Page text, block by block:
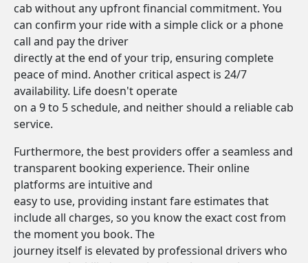
cab without any upfront financial commitment. You
can confirm your ride with a simple click or a phone
call and pay the driver
directly at the end of your trip, ensuring complete
peace of mind. Another critical aspect is 24/7
availability. Life doesn't operate
on a 9 to 5 schedule, and neither should a reliable cab
service.
Furthermore, the best providers offer a seamless and
transparent booking experience. Their online
platforms are intuitive and
easy to use, providing instant fare estimates that
include all charges, so you know the exact cost from
the moment you book. The
journey itself is elevated by professional drivers who